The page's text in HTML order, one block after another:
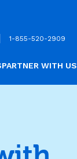
1-855-520-2909
PARTNER WITH US